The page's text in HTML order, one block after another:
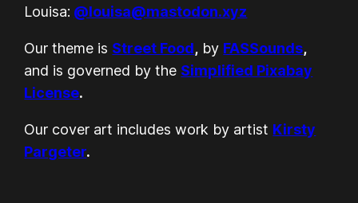
Louisa: @louisa@mastodon.xyz
Our theme is Street Food, by FASSounds,
and is governed by the Simplified Pixabay
License.
Our cover art includes work by artist Kirsty
Pargeter.